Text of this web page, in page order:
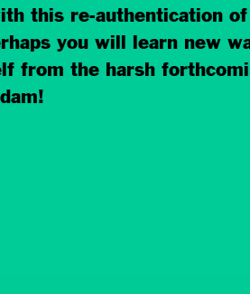
this re-authentication
you will learn new
from the harsh